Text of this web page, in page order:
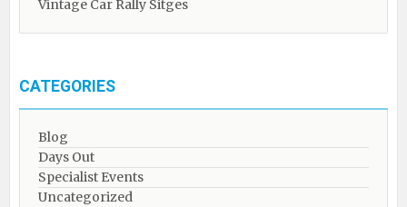
Vintage Car Rally Sitges
CATEGORIES
Blog
Days Out
Specialist Events
Uncategorized